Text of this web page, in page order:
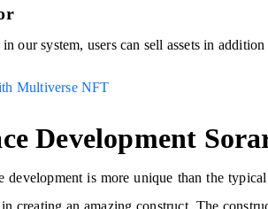
our system, users can sell assets in
Multiverse NFT
Development
is more unique than the